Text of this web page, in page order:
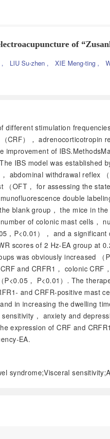
of
, LIU Su-zhen , XIE Meng-ting ,
different stimulation
CRF）， adrenocorticotropin
improvement of
IBS model was established
abdominal withdrawal reflex
（OFT， for assessing the
double
blank group， the mice in
of colonic mast cells，
， P<0.01）， and a
scores of 2 Hz-EA group at
was obviously increased （ P
and CRFR1， colonic
P<0.05， P<0.01）. The
and CRFR-positive mast
in increasing the dwelling
， anxiety and
expression of CRF and
EA.
syndrome;Visceral